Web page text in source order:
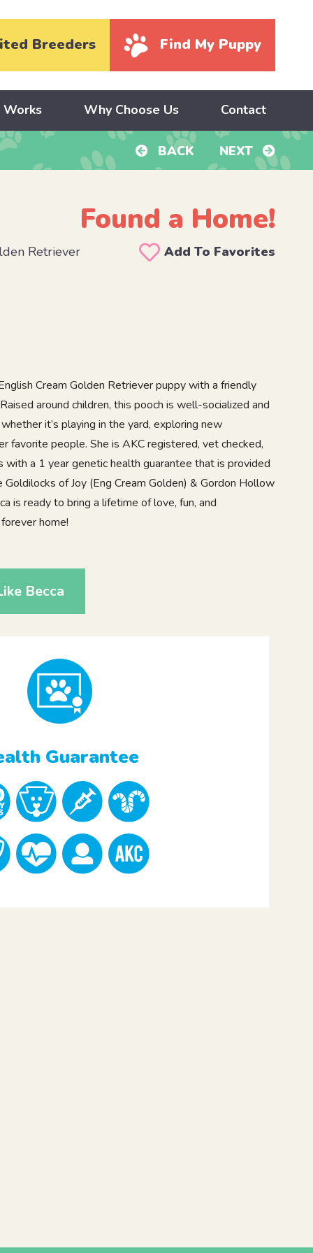
Breeders Find My Puppy
Works Why Choose Us Contact
BACK NEXT
Found a Home!
Retriever
Add To Favorites
Cream Golden Retriever puppy with a friendly
around children, this pooch is well-socialized and
it’s playing in the yard, exploring new
favorite people. She is AKC registered, vet checked,
with a 1 year genetic health guarantee that is provided
of Joy (Eng Cream Golden) & Gordon Hollow
is ready to bring a lifetime of love, fun, and
home!
Becca
Guarantee